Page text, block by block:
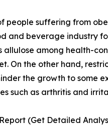
people suffering from
and beverage industry
among health-
On the other hand,
the growth to some
such as arthritis and
(Get Detailed